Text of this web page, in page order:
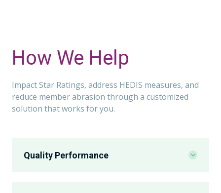
How We Help
Impact Star Ratings, address HEDIS measures, and
reduce member abrasion through a customized
solution that works for you.
Quality Performance